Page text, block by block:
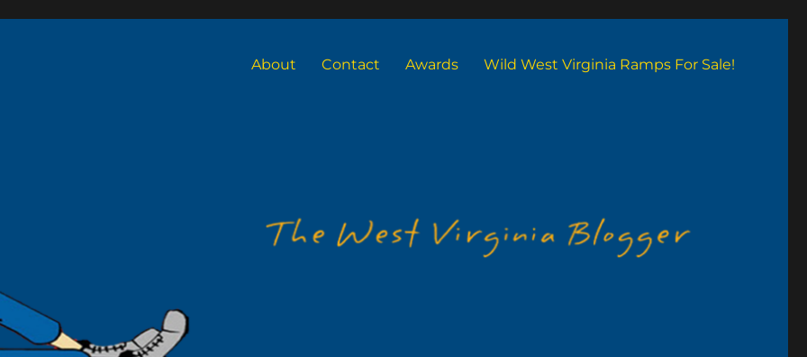
About Contact Awards Wild West Virginia Ramps For Sale!